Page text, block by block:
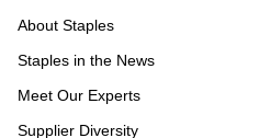
About Staples
Staples in the News
Meet Our Experts
Supplier Diversity